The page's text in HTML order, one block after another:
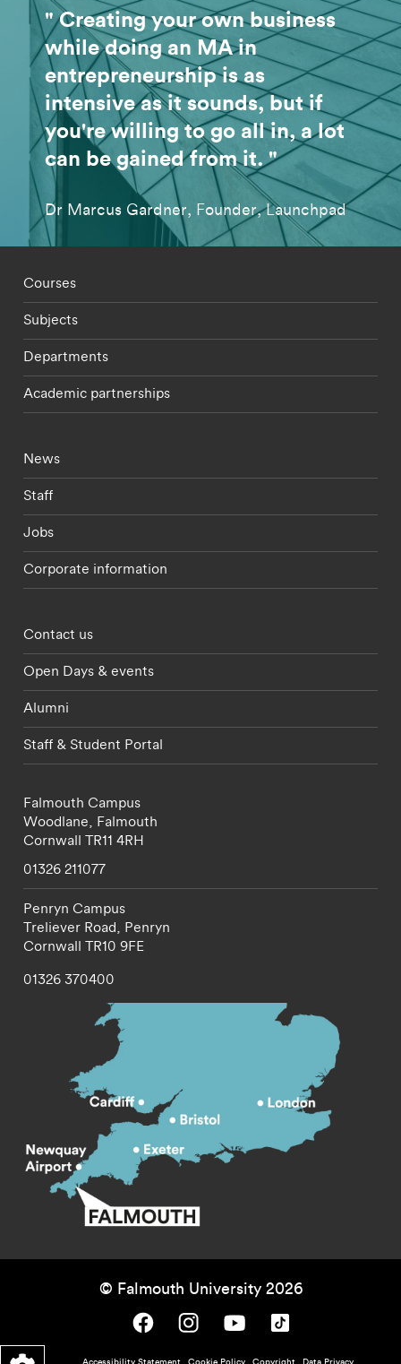
" Creating your own business
while doing an MA in
entrepreneurship is as
intensive as it sounds, but if
you're willing to go all in, a lot
can be gained from it. "
Dr Marcus Gardner, Founder, Launchpad
Footer - staff menu
Courses
Subjects
Departments
Academic partnerships
Footer - current students menu
News
Staff
Jobs
Corporate information
Footer - partnerships menu
Contact us
Open Days & events
Alumni
Staff & Student Portal
Falmouth Campus
Woodlane, Falmouth
Cornwall TR11 4RH
01326 211077
Penryn Campus
Treliever Road, Penryn
Cornwall TR10 9FE
01326 370400
© Falmouth University 2026
Falmouth University on Facebook.
Falmouth University on Instagram.
Falmouth University on Youtube.
Falmouth University on TikTok.